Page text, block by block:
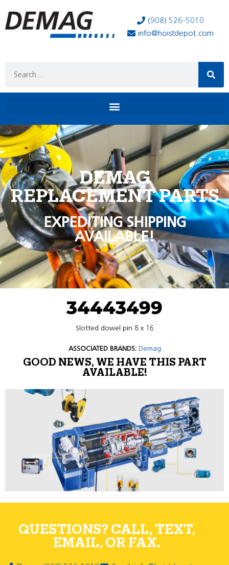
(908) 526-5010
info@hoistdepot.com
DEMAG
REPLACEMENT PARTS
EXPEDITING SHIPPING
AVAILABLE!
34443499
Slotted dowel pin 8 x 16
ASSOCIATED BRANDS: Demag
GOOD NEWS, WE HAVE THIS PART
AVAILABLE!
QUESTIONS? CALL, TEXT,
EMAIL, OR FAX.